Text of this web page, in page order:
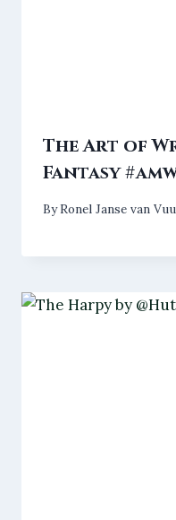
The Art of
Fantasy
ByRonel Janse van